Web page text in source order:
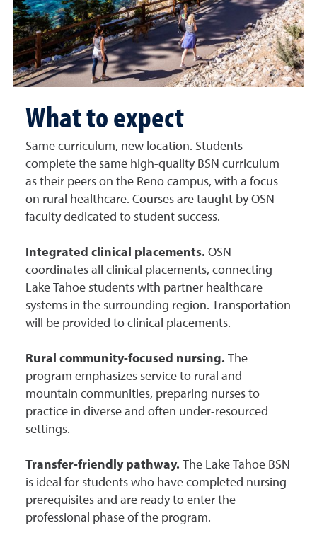
What to expect
Same curriculum, new location. Students
complete the same high-quality BSN curriculum
as their peers on the Reno campus, with a focus
on rural healthcare. Courses are taught by OSN
faculty dedicated to student success.
Integrated clinical placements. OSN
coordinates all clinical placements, connecting
Lake Tahoe students with partner healthcare
systems in the surrounding region. Transportation
will be provided to clinical placements.
Rural community-focused nursing. The
program emphasizes service to rural and
mountain communities, preparing nurses to
practice in diverse and often under-resourced
settings.
Transfer-friendly pathway. The Lake Tahoe BSN
is ideal for students who have completed nursing
prerequisites and are ready to enter the
professional phase of the program.